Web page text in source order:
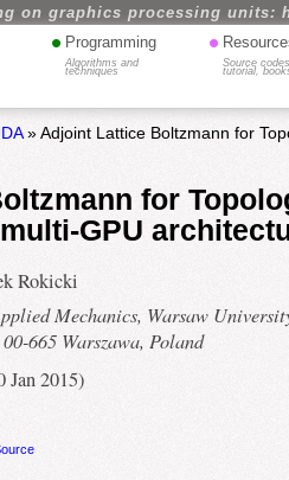
on graphics processing units:
• Programming
Algorithms and
techniques
•
Source
tutorial,
» Adjoint Lattice Boltzmann for
for
GPU
Rokicki
Mechanics, Warsaw
665 Warszawa, Poland
Jan 2015)